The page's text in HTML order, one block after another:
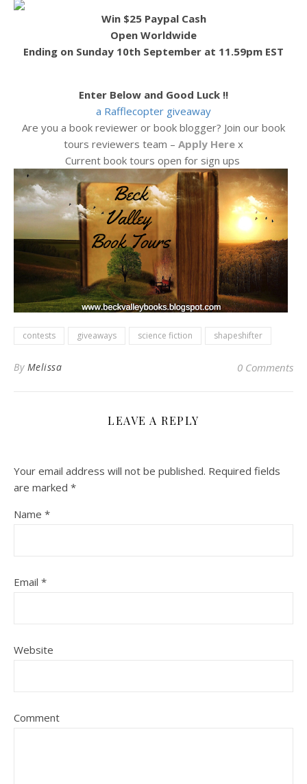
Win $25 Paypal Cash
Open Worldwide
Ending on Sunday 10th September at 11.59pm EST
Enter Below and Good Luck !!
a Rafflecopter giveaway
Are you a book reviewer or book blogger? Join our book
tours reviewers team – Apply Here x
Current book tours open for sign ups
contests giveaways science fiction shapeshifter
By Melissa 0 Comments
LEAVE A REPLY
Your email address will not be published. Required fields
are marked *
Name *
Email *
Website
Comment